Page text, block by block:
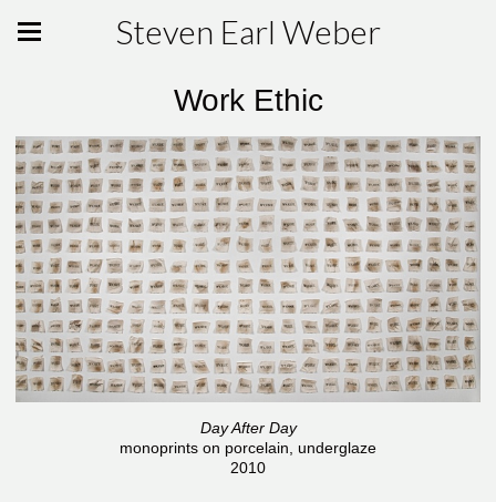
Steven Earl Weber
Work Ethic
Day After Day
monoprints on porcelain, underglaze
2010